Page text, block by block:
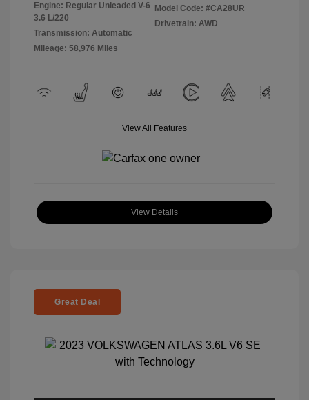
Engine: Regular Unleaded V-6
3.6 L/220
Transmission: Automatic
Mileage: 58,976 Miles
Model Code: #CA28UR
Drivetrain: AWD
View All Features
View Details
Great Deal